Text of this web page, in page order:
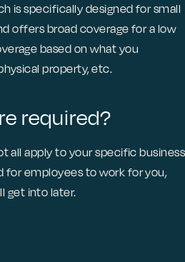
is specifically designed for small
offers broad coverage for a low
based on what you
property, etc.
required?
all apply to your specific business
for employees to work for you,
get into later.